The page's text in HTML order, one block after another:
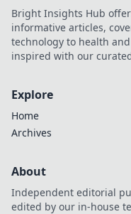
Bright Insights Hub
informative articles,
technology to health
inspired with our
Explore
Home
Archives
About
Independent editorial
edited by our in-house